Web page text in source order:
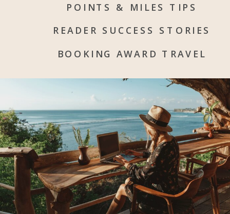
BOOKING AWARD TRAVEL
POINTS & MILES TIPS
READER SUCCESS STORIES